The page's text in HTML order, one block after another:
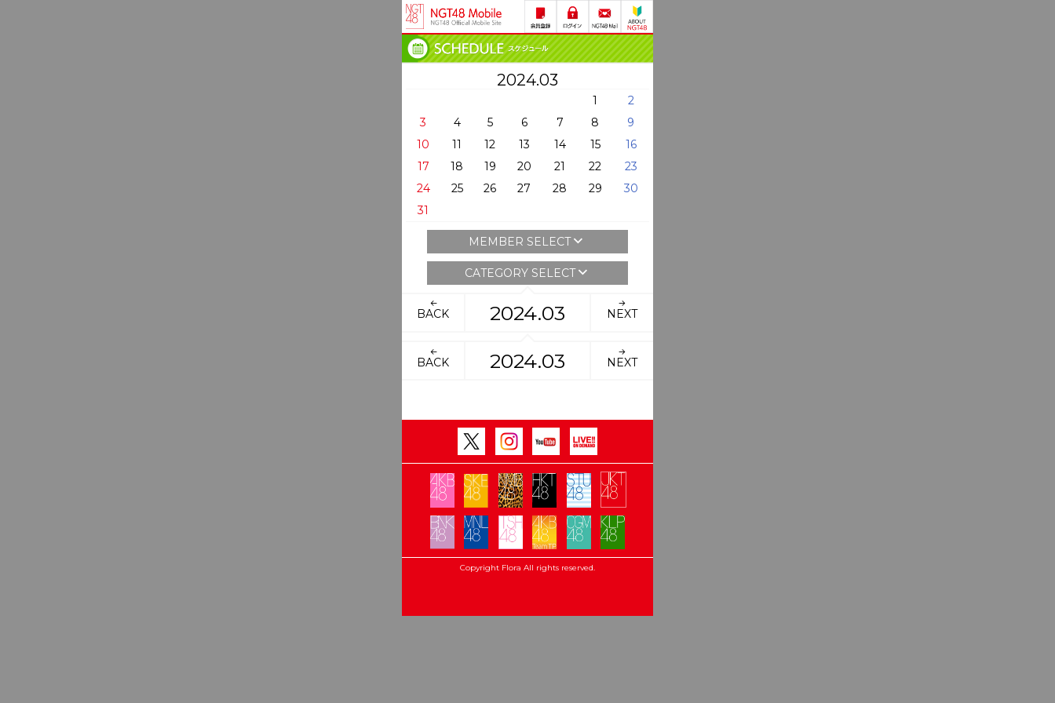
2024.03
1
2
3
4 5 6 7 8
9
10
11 12 13 14 15
16
17
18 19 20 21 22
23
24
25 26 27 28 29
30
31
MEMBER SELECT
CATEGORY SELECT
BACK 2024.03 NEXT
BACK 2024.03 NEXT
Copyright Flora All rights reserved.